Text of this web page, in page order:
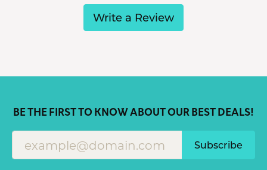
Write a Review
BE THE FIRST TO KNOW ABOUT OUR BEST DEALS!
Subscribe